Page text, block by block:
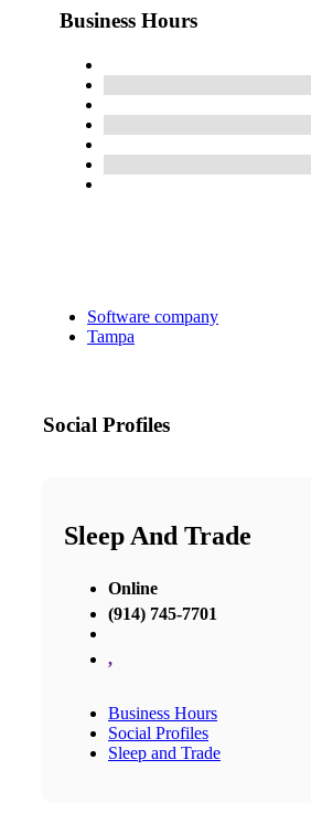
Business Hours
Software company
Tampa
Social Profiles
Sleep And Trade
Online
(914) 745-7701
,
Business Hours
Social Profiles
Sleep and Trade